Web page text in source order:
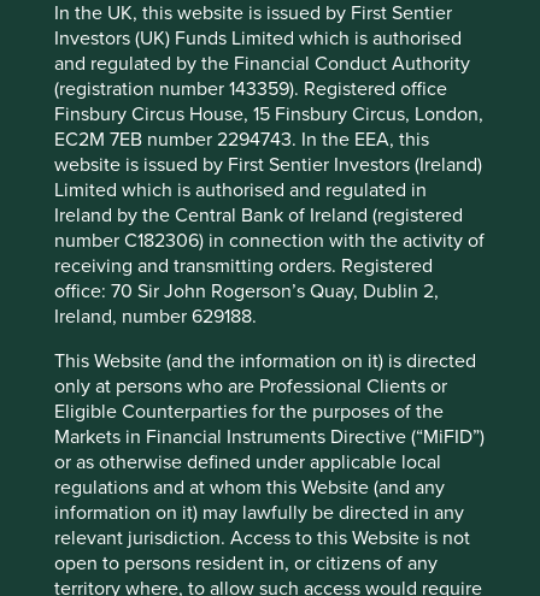
In the UK, this website is issued by First Sentier
Investors (UK) Funds Limited which is authorised
and regulated by the Financial Conduct Authority
(registration number 143359). Registered office
Finsbury Circus House, 15 Finsbury Circus, London,
EC2M 7EB number 2294743. In the EEA, this
website is issued by First Sentier Investors (Ireland)
Limited which is authorised and regulated in
Ireland by the Central Bank of Ireland (registered
number C182306) in connection with the activity of
receiving and transmitting orders. Registered
office: 70 Sir John Rogerson’s Quay, Dublin 2,
Ireland, number 629188.
This Website (and the information on it) is directed
only at persons who are Professional Clients or
Eligible Counterparties for the purposes of the
Markets in Financial Instruments Directive (“MiFID”)
or as otherwise defined under applicable local
regulations and at whom this Website (and any
information on it) may lawfully be directed in any
relevant jurisdiction. Access to this Website is not
open to persons resident in, or citizens of any
territory where, to allow such access would require
AO Smith
AO Smith is one such business, with a
long history of stewardship by the
Smith family. The company was
formed by Charles Jeremiah Smith in
1874 and is named after his son, Arthur
Oliver Smith.
Based in Milwaukee, the company has reinvented itself
many times over the years from its beginnings as a leading
supplier of metal tubes to make prams and bicycles, to the
purification systems in North America. At each stage of
the journey, the hand of the Smith family on the tiller has
guided the business to make decisions for the long term, a
proven strategy that now sees them growing into overseas
markets. Mark Smith, who is on the board, is the fifth
generation of the family and several members of the sixth
generation are working in the firm. Despite its long history,
AO Smith continues to look to the future with initiatives
such as a dedicated Innovation Hub at its Milwaukee